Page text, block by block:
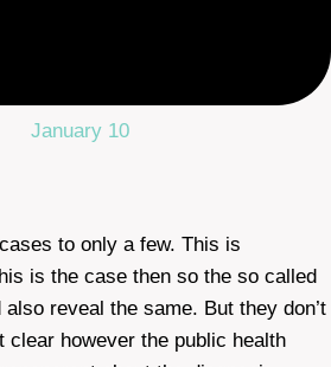
January 10
to only a few. This is
is the case then so the so called
reveal the same. But they don’t
clear however the public health